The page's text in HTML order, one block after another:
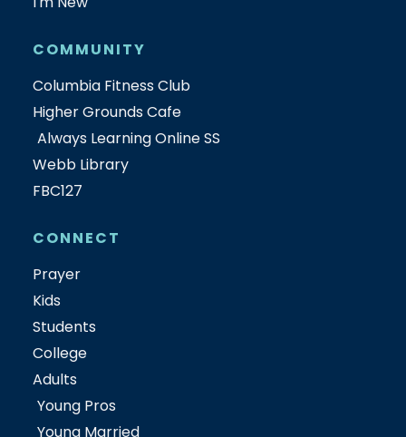
COMMUNITY
Columbia Fitness Club
Higher Grounds Cafe
Always Learning Online SS
Webb Library
FBC127
CONNECT
Prayer
Kids
Students
College
Adults
Young Pros
Young Married